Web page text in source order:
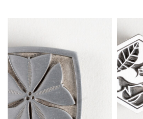
Location
1 Finnerty Street
Western Australia
Contact